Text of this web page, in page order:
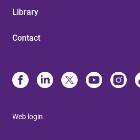
Library
Contact
Web login